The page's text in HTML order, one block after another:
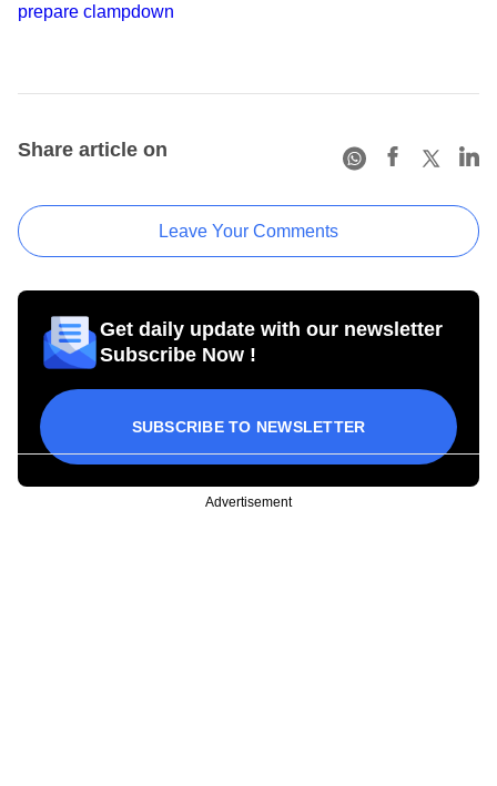
prepare clampdown
Share article on
Leave Your Comments
Get daily update with our newsletter
Subscribe Now !
SUBSCRIBE TO NEWSLETTER
Advertisement